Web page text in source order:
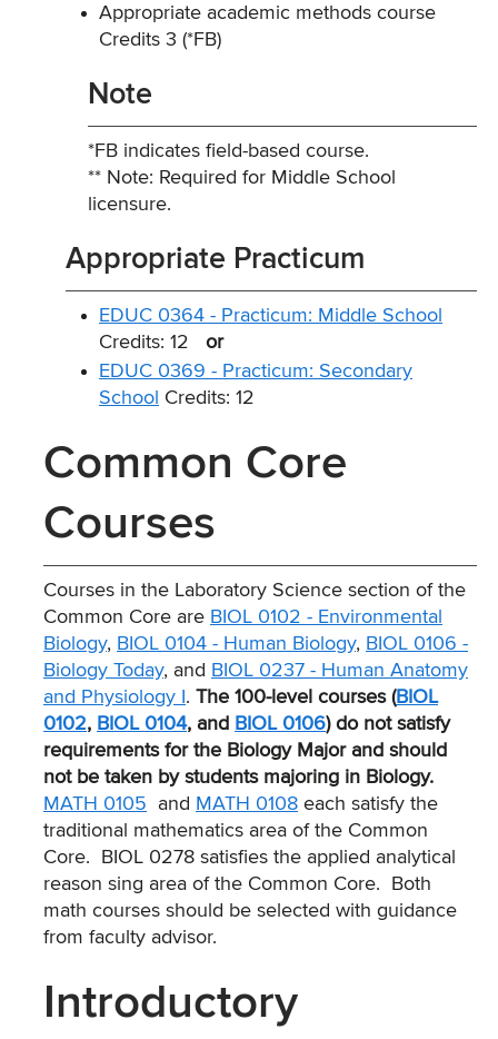
Appropriate academic methods course
Credits 3 (*FB)
Note
*FB indicates field-based course.
** Note: Required for Middle School
licensure.
Appropriate Practicum
EDUC 0364 - Practicum: Middle School
Credits: 12
or
EDUC 0369 - Practicum: Secondary
School Credits: 12
Common Core
Courses
Courses in the Laboratory Science section of the
Common Core are BIOL 0102 - Environmental
Biology, BIOL 0104 - Human Biology, BIOL 0106 -
Biology Today, and BIOL 0237 - Human Anatomy
and Physiology I . The 100-level courses (BIOL
0102, BIOL 0104, and BIOL 0106) do not satisfy
requirements for the Biology Major and should
not be taken by students majoring in Biology.
MATH 0105 and MATH 0108 each satisfy the
traditional mathematics area of the Common
Core. BIOL 0278 satisfies the applied analytical
reason sing area of the Common Core. Both
math courses should be selected with guidance
from faculty advisor.
Introductory